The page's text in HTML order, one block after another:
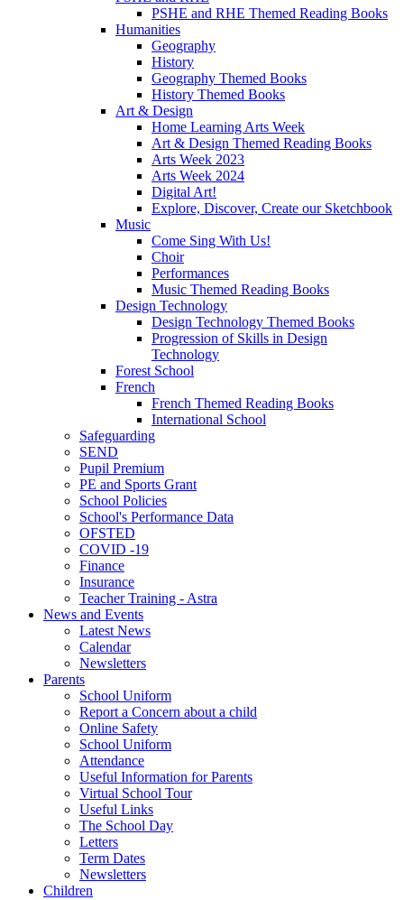
PSHE and RHE Themed Reading Books
Humanities
Geography
History
Geography Themed Books
History Themed Books
Art & Design
Home Learning Arts Week
Art & Design Themed Reading Books
Arts Week 2023
Arts Week 2024
Digital Art!
Explore, Discover, Create our Sketchbook
Music
Come Sing With Us!
Choir
Performances
Music Themed Reading Books
Design Technology
Design Technology Themed Books
Progression of Skills in Design
Technology
Forest School
French
French Themed Reading Books
International School
Safeguarding
SEND
Pupil Premium
PE and Sports Grant
School Policies
School's Performance Data
OFSTED
COVID -19
Finance
Insurance
Teacher Training - Astra
News and Events
Latest News
Calendar
Newsletters
Parents
School Uniform
Report a Concern about a child
Online Safety
School Uniform
Attendance
Useful Information for Parents
Virtual School Tour
Useful Links
The School Day
Letters
Term Dates
Newsletters
Children